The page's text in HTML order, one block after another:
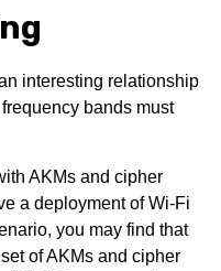
interesting relationship
bands must
AKMs and cipher
a deployment of Wi-Fi
you may find that
of AKMs and cipher